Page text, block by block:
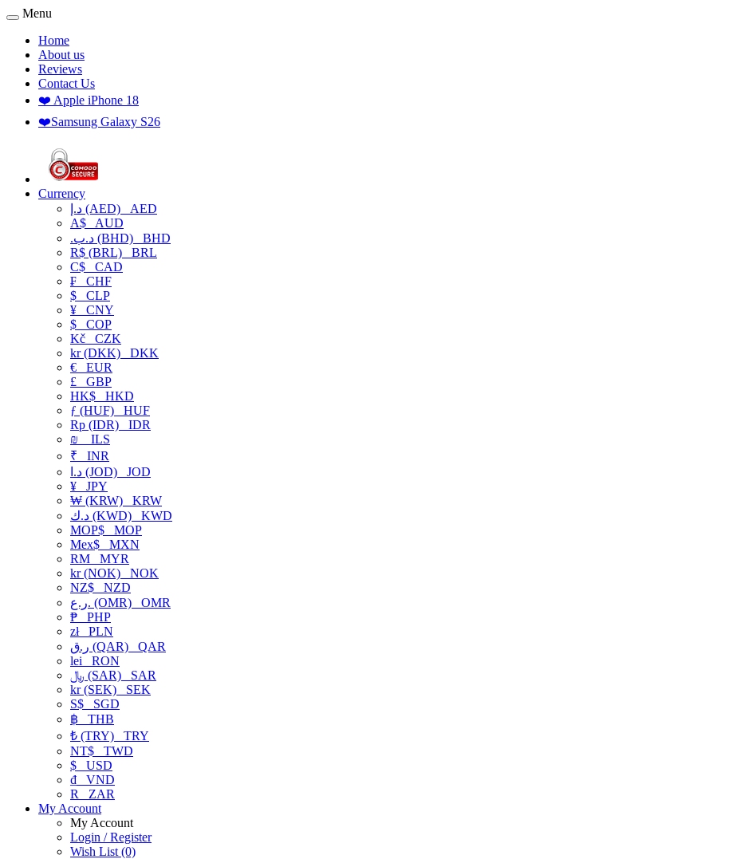
Menu
Home
About us
Reviews
Contact Us
❤️ Apple iPhone 18
❤️Samsung Galaxy S26
Currency
د.إ (AED) AED
A$ AUD
.د.ب (BHD) BHD
R$ (BRL) BRL
C$ CAD
₣ CHF
$ CLP
¥ CNY
$ COP
Kč CZK
kr (DKK) DKK
€ EUR
£ GBP
HK$ HKD
ƒ (HUF) HUF
Rp (IDR) IDR
₪
ILS
₹ INR
د.ا (JOD) JOD
¥ JPY
₩ (KRW) KRW
د.ك (KWD) KWD
MOP$ MOP
Mex$ MXN
RM MYR
kr (NOK) NOK
NZ$ NZD
ر.ع. (OMR) OMR
₱ PHP
złPLN
ر.ق (QAR) QAR
lei RON
﷼ (SAR) SAR
kr (SEK) SEK
S$ SGD
฿ THB
₺ (TRY) TRY
NT$ TWD
$ USD
₫ VND
R
ZAR
My Account
My Account
Login / Register
Wish List (0)